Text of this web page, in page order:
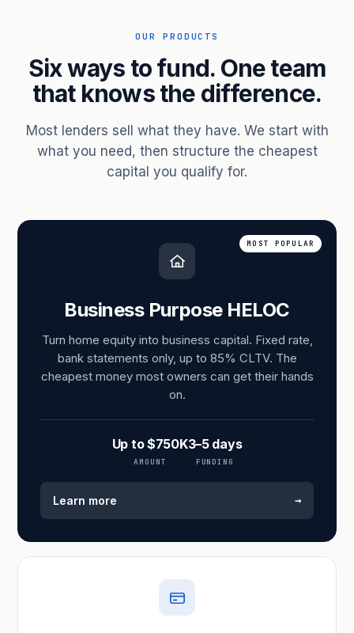
OUR PRODUCTS
Six ways to fund. One team
that knows the difference.
Most lenders sell what they have. We start with
what you need, then structure the cheapest
capital you qualify for.
MOST POPULAR
Business Purpose HELOC
Turn home equity into business capital. Fixed rate,
bank statements only, up to 85% CLTV. The
cheapest money most owners can get their hands
on.
Up to $750K
AMOUNT
3–5 days
FUNDING
Learn more →